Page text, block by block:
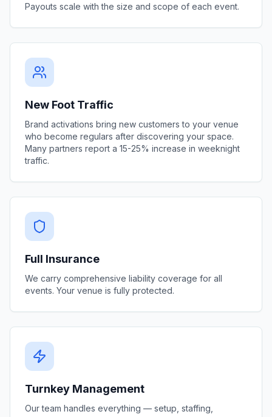
Payouts scale with the size and scope of each event.
New Foot Traffic
Brand activations bring new customers to your venue
who become regulars after discovering your space.
Many partners report a 15-25% increase in weeknight
traffic.
Full Insurance
We carry comprehensive liability coverage for all
events. Your venue is fully protected.
Turnkey Management
Our team handles everything — setup, staffing,